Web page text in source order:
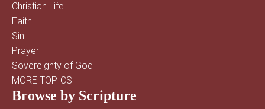
Christian Life
Faith
Sin
Prayer
Sovereignty of God
MORE TOPICS
Browse by Scripture